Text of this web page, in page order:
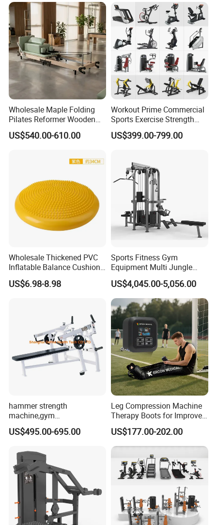
Wholesale Maple Folding
Pilates Reformer Wooden
Professional Pilates
Reformer Pilates Equipment
Machine for Home and
US$540.00-610.00
Workout Prime Commercial
Sports Exercise Strength
Fitness Equipment Gym
Equipment for Indoor Gym
US$399.00-799.00
Wholesale Thickened PVC
Inflatable Balance Cushion
Stability Disc for Yoga
Pilates Workout and Gym
US$6.98-8.98
Sports Fitness Gym
Equipment Multi Jungle
Machine 4-Stack
Commercial Gym Fitness
Machine
US$4,045.00-5,056.00
hammer strength
machine,gym
equipment,Hammer ISO-
Lateral Horizontal Bench
US$495.00-695.00
Leg Compression Machine
Therapy Boots for Improved
Blood Circulation Lymphatic
Drainage
US$177.00-202.00